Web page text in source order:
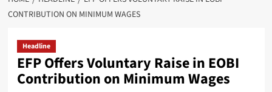
CONTRIBUTION ON MINIMUM WAGES
Headline
EFP Offers Voluntary Raise in EOBI
Contribution on Minimum Wages